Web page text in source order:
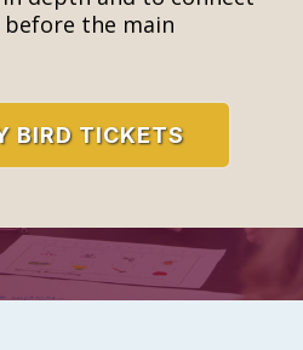
experience with an
Our pre-conference
immersive, hands-on
practical strategies,
you can use right
recognized facilitators,
a rare chance to explore
depth and to connect